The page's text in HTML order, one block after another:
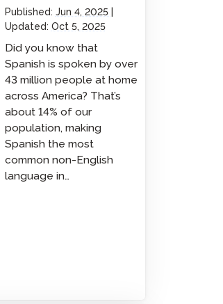
Published: Jun 4, 2025
Updated: Oct 5, 2025
Did you know that
Spanish is spoken by over
43 million people at home
across America? That’s
about 14% of our
population, making
Spanish the most
common non-English
language in…